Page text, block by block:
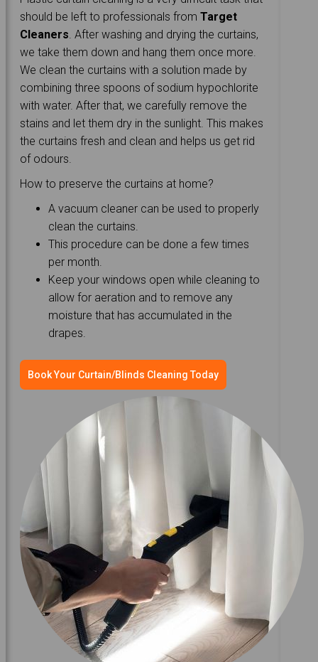
should be left to professionals fromTarget
Cleaners . After washing and drying the curtains,
we take them down and hang them once more.
We clean the curtains with a solution made by
combining three spoons of sodium hypochlorite
with water. After that, we carefully remove the
stains and let them dry in the sunlight. This makes
the curtains fresh and clean and helps us get rid
of odours.
How to preserve the curtains at home?
A vacuum cleaner can be used to properly
clean the curtains.
This procedure can be done a few times
per month.
Keep your windows open while cleaning to
allow for aeration and to remove any
moisture that has accumulated in the
drapes.
Book Your Curtain/Blinds Cleaning Today